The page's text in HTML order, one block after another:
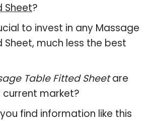
Sheet?
to invest in any Massage
Sheet, much less the best
Table Fitted Sheetare
market?
find information like this